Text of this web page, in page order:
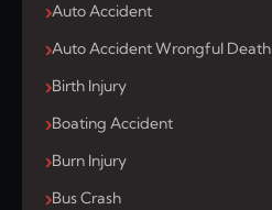
Auto Accident
Auto Accident Wrongful Death
Birth Injury
Boating Accident
Burn Injury
Bus Crash